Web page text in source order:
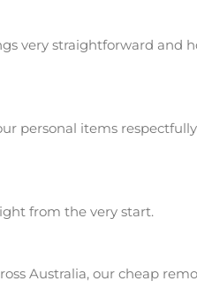
very straightforward and
personal items
from the very start.
Australia, our cheap